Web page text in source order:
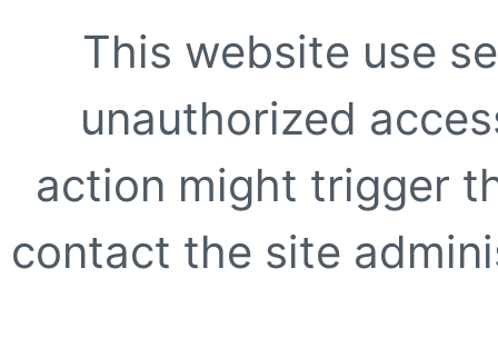
This website use
unauthorized
action might trigger
contact the site